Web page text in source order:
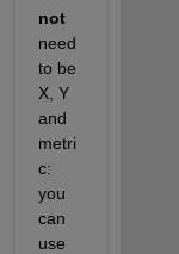
not
need
to be
X, Y
and
metri
c:
you
can
use